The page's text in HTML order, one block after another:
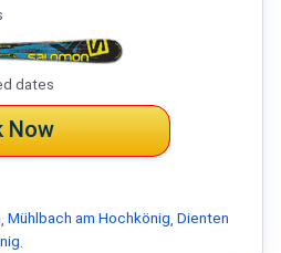
dates
Now
Mühlbach am Hochkönig Dienten